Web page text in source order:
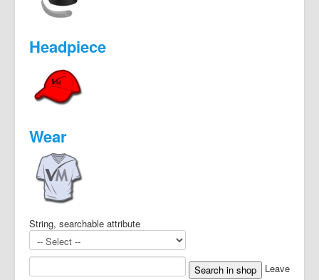
Headpiece
Wear
String, searchable attribute
Leave